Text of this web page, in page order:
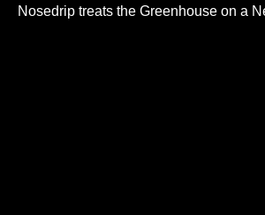
Nosedrip treats the Greenhouse on a